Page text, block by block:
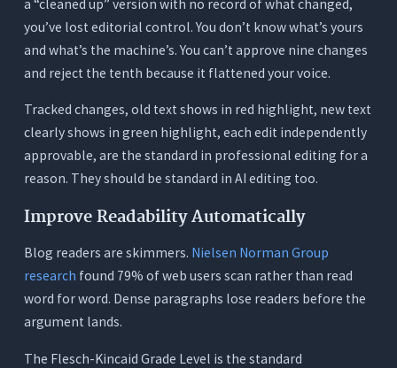
a “cleaned up” version with no record of what changed,
you’ve lost editorial control. You don’t know what’s yours
and what’s the machine’s. You can’t approve nine changes
and reject the tenth because it flattened your voice.
Tracked changes, old text shows in red highlight, new text
clearly shows in green highlight, each edit independently
approvable, are the standard in professional editing for a
reason. They should be standard in AI editing too.
Improve Readability Automatically
Blog readers are skimmers. Nielsen Norman Group
research found 79% of web users scan rather than read
word for word. Dense paragraphs lose readers before the
argument lands.
The Flesch-Kincaid Grade Level is the standard